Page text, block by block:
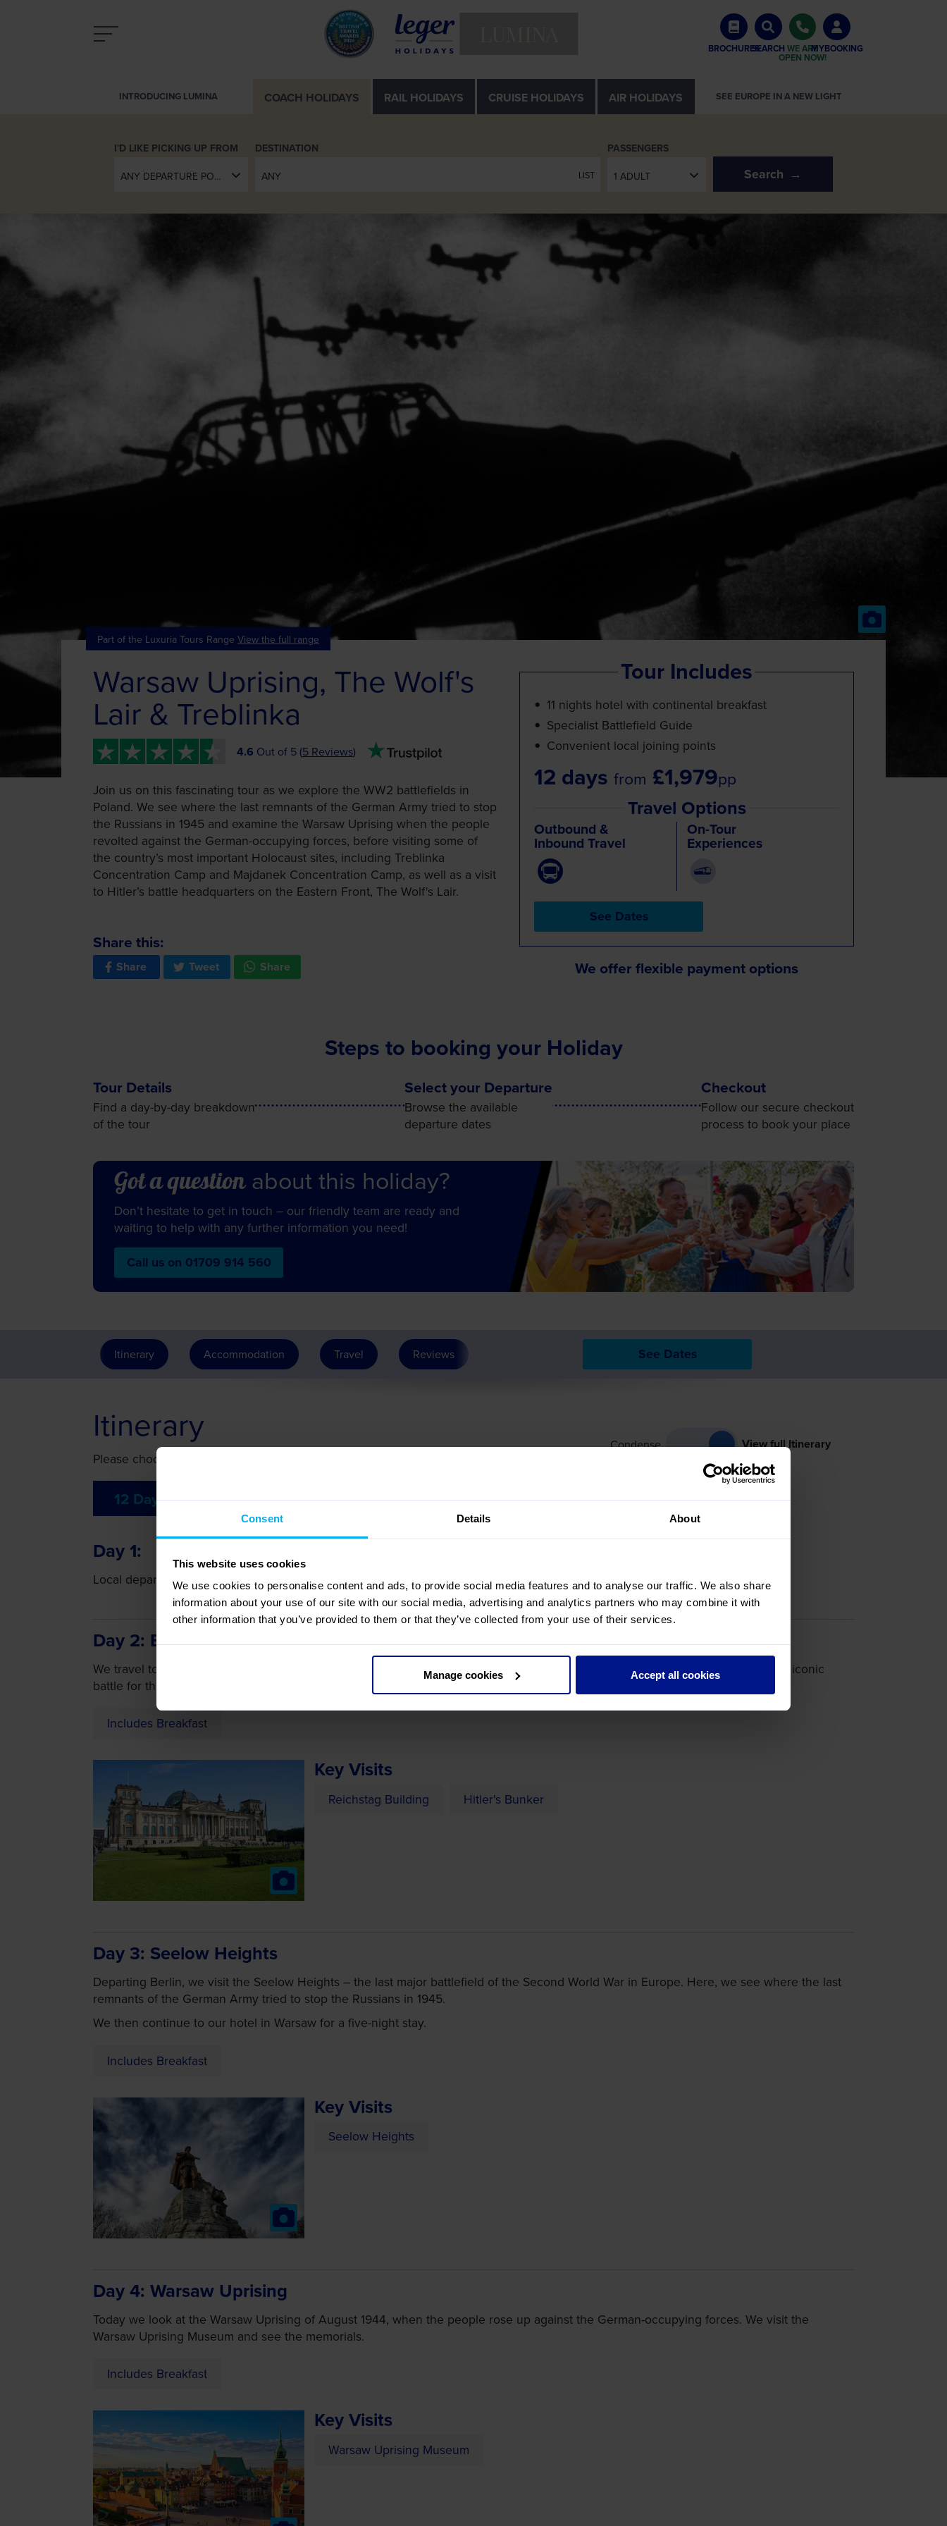
Consent Details About
This website uses cookies
We use cookies to personalise content and ads, to provide social media features and to analyse our traffic. We also share
information about your use of our site with our social media, advertising and analytics partners who may combine it with
other information that you’ve provided to them or that they’ve collected from your use of their services.
Manage cookies Accept all cookies
BROCHURESSEARCH WE ARE
OPEN NOW!
MYBOOKING
INTRODUCING LUMINA COACH HOLIDAYS RAILHOLIDAYS CRUISE HOLIDAYS AIR HOLIDAYS SEE EUROPE IN A NEW LIGHT
ANY DEPARTURE POINT ANY
DESTINATION
LIST 1 ADULT
PASSENGERS
Search
Part of the Luxuria Tours Range View the full range
Warsaw Uprising, The Wolf's
Lair & Treblinka
4.6 Out of 5 (5 Reviews)
Join us on this fascinating tour as we explore the WW2 battlefields in
Poland. We see where the last remnants of the German Army tried to stop
the Russians in 1945 and examine the Warsaw Uprising when the people
revolted against the German-occupying forces, before visiting some of
the country’s most important Holocaust sites, including Treblinka
Concentration Camp and Majdanek Concentration Camp, as well as a visit
to Hitler’s battle headquarters on the Eastern Front, The Wolf's Lair.
Share this:
Share Tweet Share
Tour Includes
11 nights hotel with continental breakfast
Specialist Battlefield Guide
Convenient local joining points
12 days from £1,979pp
Travel Options
Outbound &
Inbound Travel
On-Tour
Experiences
See Dates
We offer flexible payment options
Steps to booking your Holiday
Tour Details
Find a day-by-day breakdown
of the tour
Select your Departure
Browse the available
departure dates
Checkout
Follow our secure checkout
process to book your place
Got a questionaboutthis holiday?
Don’t hesitate to get in touch – our friendly team are ready and
waiting to help with any further information you need!
Call us on 01709 914 560
Itinerary Accommodation Travel Reviews See Dates
Itinerary
Please choose your preferred 12 day itinerary
Condense View full Itinerary
12 Day Itinerary
Day 1
Local departure by coach or Door-to-Door service, then to the Netherlands for an overnight stay.
Day 2 Battle for Berlin
We travel to Berlin where Soviet forces defeated the German Army in 1945, seeing the site of Hitler’s Bunker and looking at the iconic
battle for the Reichstag building. We then continue to our overnight hotel in Berlin.
Includes Breakfast
Key Visits
Reichstag Building Hitler's Bunker
Day 3 Seelow Heights
Departing Berlin, we visit the Seelow Heights – the last major battlefield of the Second World War in Europe. Here, we see where the last
remnants of the German Army tried to stop the Russians in 1945.
We then continue to our hotel in Warsaw for a five-night stay.
Includes Breakfast
Key Visits
Seelow Heights
Day 4 Warsaw Uprising
Today we look at the Warsaw Uprising of August 1944, when the people rose up against the German-occupying forces. We visit the
Warsaw Uprising Museum and see the memorials.
Includes Breakfast
Key Visits
Warsaw Uprising Museum